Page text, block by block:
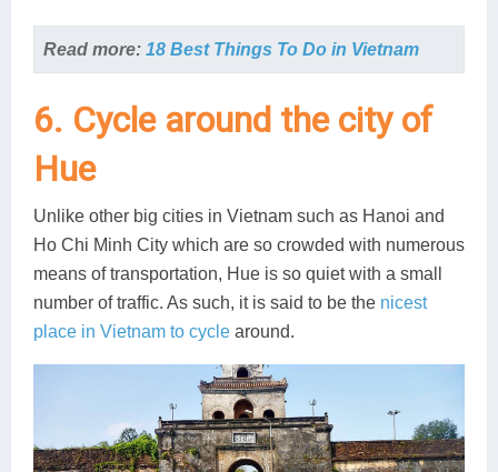
Read more: 18 Best Things To Do in Vietnam
6. Cycle around the city of
Hue
Unlike other big cities in Vietnam such as Hanoi and
Ho Chi Minh City which are so crowded with numerous
means of transportation, Hue is so quiet with a small
number of traffic. As such, it is said to be the nicest
place in Vietnam to cycle around.